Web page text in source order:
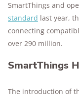
SmartThings and
standard last year,
connecting
over 290 million.
SmartThings
The introduction of